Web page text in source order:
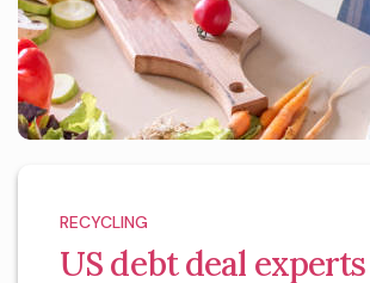
RECYCLING
US debt deal experts